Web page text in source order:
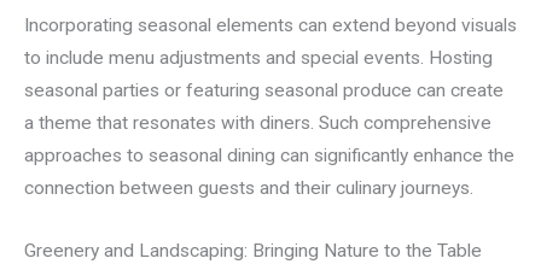
Incorporating seasonal elements can extend beyond visuals
to include menu adjustments and special events. Hosting
seasonal parties or featuring seasonal produce can create
a theme that resonates with diners. Such comprehensive
approaches to seasonal dining can significantly enhance the
connection between guests and their culinary journeys.
Greenery and Landscaping: Bringing Nature to the Table